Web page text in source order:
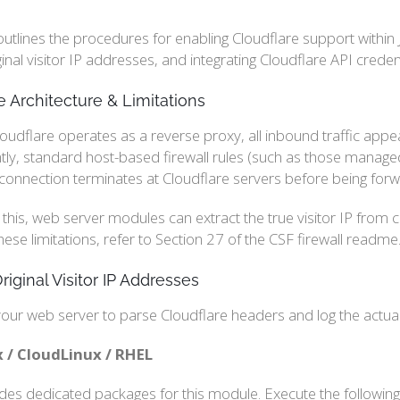
the procedures for enabling Cloudflare support
visitor IP addresses, and integrating Cloudflare API
Architecture & Limitations
operates as a reverse proxy, all inbound traffic
standard host-based firewall rules (such as those
terminates at Cloudflare servers before being
web server modules can extract the true visitor IP from
limitations, refer to Section 27 of the CSF firewall
Visitor IP Addresses
web server to parse Cloudflare headers and log the
CloudLinux / RHEL
dedicated packages for this module. Execute the